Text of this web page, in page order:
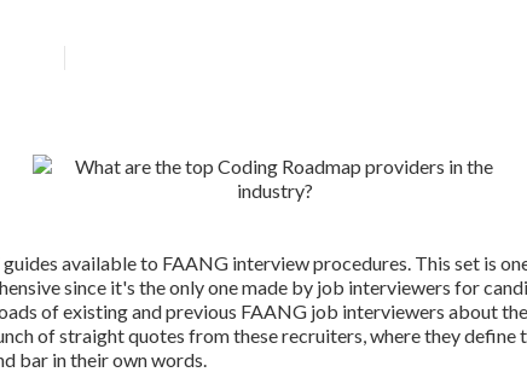
available to FAANG interview procedures. This set is
since it's the only one made by job interviewers for
of existing and previous FAANG job interviewers about
of straight quotes from these recruiters, where they define
bar in their own words.